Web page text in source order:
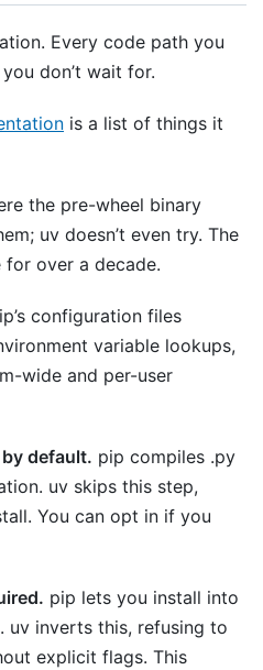
Every code path you
don’t wait for.
is a list of things it
the pre-wheel binary
uv doesn’t even try. The
over a decade.
configuration files
variable lookups,
wide and per-user
default. pip compiles .py
uv skips this step,
You can opt in if you
pip lets you install into
uv inverts this, refusing to
explicit flags. This